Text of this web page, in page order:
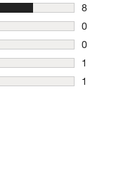
8
8 reviews
0
0 reviews
0
0 reviews
1
1 review
1